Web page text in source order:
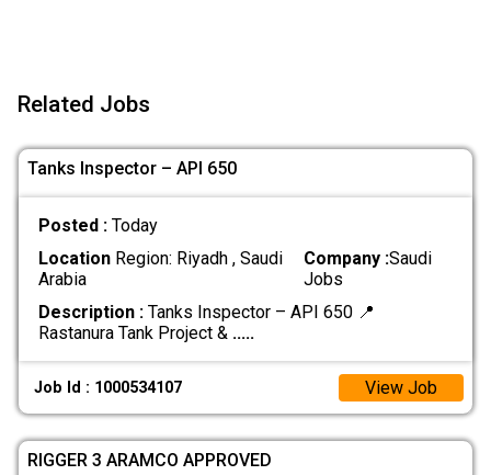
Related Jobs
Tanks Inspector – API 650
Posted : Today
LocationRegion: Riyadh , Saudi
Arabia
Company :Saudi
Jobs
Description :Tanks Inspector – API 650 📍
Rastanura Tank Project & .....
Job Id : 1000534107 View Job
RIGGER 3 ARAMCO APPROVED